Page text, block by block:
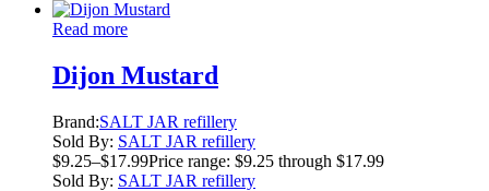
Read more
Dijon Mustard
Brand:SALT JAR refillery
Sold By: SALT JAR refillery
$9.25–$17.99Price range: $9.25 through $17.99
Sold By: SALT JAR refillery